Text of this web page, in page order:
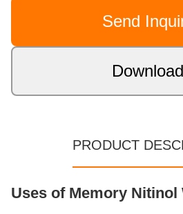
Send
Download
PRODUCT
Uses of Memory Nitinol